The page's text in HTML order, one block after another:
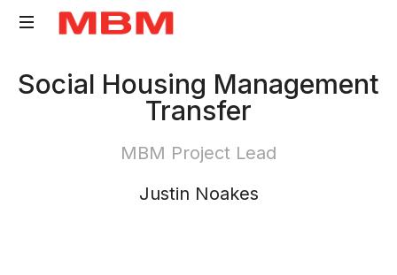
Surveying
Social Housing Management
Transfer
MBM Project Lead
Justin Noakes